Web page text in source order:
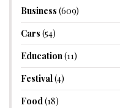
Business (609)
Cars (54)
Education(11)
Festival(4)
Food(18)